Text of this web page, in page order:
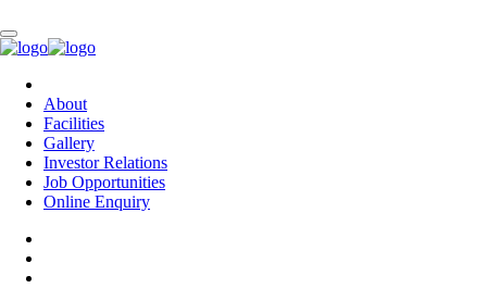
About
Facilities
Gallery
Investor Relations
Job Opportunities
Online Enquiry